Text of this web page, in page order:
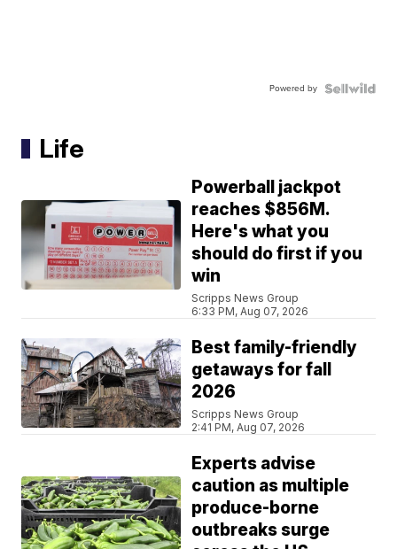
Powered by
Life
Powerball jackpot
reaches $856M.
Here's what you
should do first if you
win
Scripps News Group
6:33 PM, Aug 07, 2026
Best family-friendly
getaways for fall
2026
Scripps News Group
2:41 PM, Aug 07, 2026
Experts advise
caution as multiple
produce-borne
outbreaks surge